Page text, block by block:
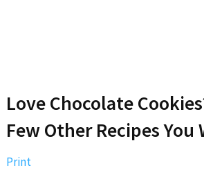
Love Chocolate
Few Other Recipes You
Print